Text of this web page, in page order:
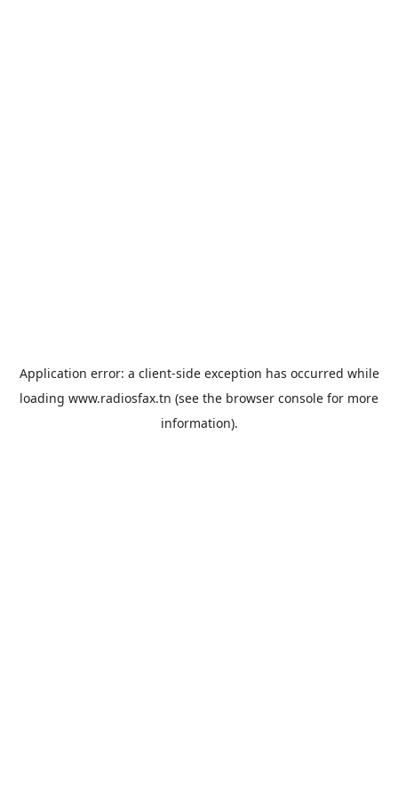
Application error: a client-side exception has occurred while
loading www.radiosfax.tn (see the browser console for more
information).